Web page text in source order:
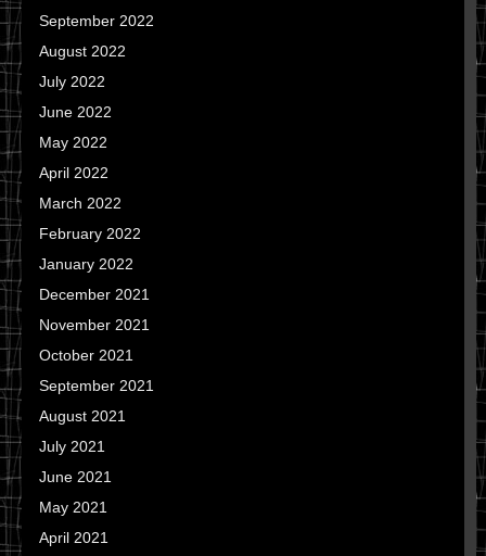
September 2022
August 2022
July 2022
June 2022
May 2022
April 2022
March 2022
February 2022
January 2022
December 2021
November 2021
October 2021
September 2021
August 2021
July 2021
June 2021
May 2021
April 2021